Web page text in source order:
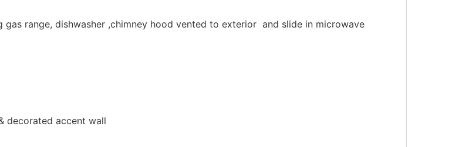
range, dishwasher ,chimney hood vented to exterior and slide in microwave
decorated accent wall